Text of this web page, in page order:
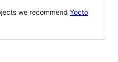
we recommend Yocto